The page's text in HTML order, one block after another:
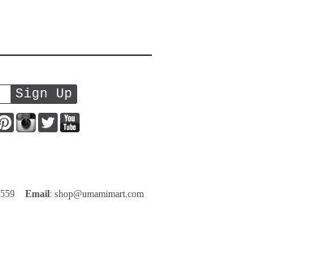
PinterestInstagram
Twitter
Email:shop@umamimart.com